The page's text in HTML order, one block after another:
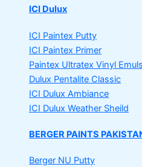
ICI Dulux
ICI Paintex Putty
ICI Paintex Primer
Paintex Ultratex Vinyl
Dulux Pentalite Classic
ICI Dulux Ambiance
ICI Dulux Weather Sheild
BERGER PAINTS
Berger NU Putty